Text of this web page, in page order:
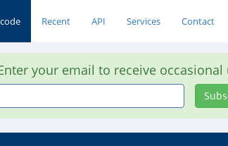
Recent API Services Contact
your email to receive